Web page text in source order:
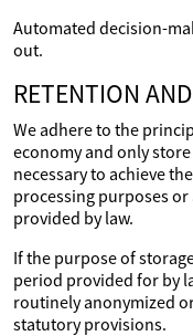
Automated decision-
out.
RETENTION
We adhere to the
economy and only
necessary to achieve
processing purposes
provided by law.
If the purpose of
period provided for by
routinely anonymized
statutory provisions.